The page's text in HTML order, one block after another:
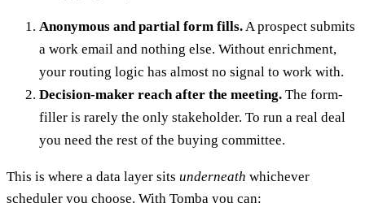
Anonymous and partial form fills.A prospect submits
a work email and nothing else. Without enrichment,
your routing logic has almost no signal to work with.
Decision-maker reach after the meeting. The form-
filler is rarely the only stakeholder. To run a real deal
you need the rest of the buying committee.
This is where a data layer sits underneath whichever
scheduler you choose. With Tomba you can: